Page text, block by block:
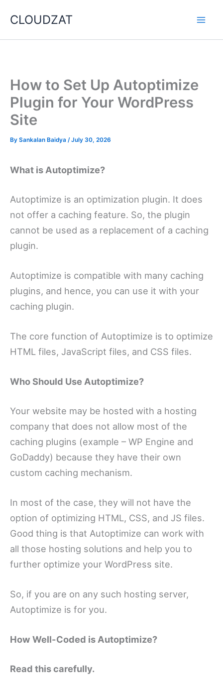
content
CLOUDZAT
How to Set Up Autoptimize
Plugin for Your WordPress
Site
By Sankalan Baidya /July 30, 2026
What is Autoptimize?
Autoptimize is an optimization plugin. It does
not offer a caching feature. So, the plugin
cannot be used as a replacement of a caching
plugin.
Autoptimize is compatible with many caching
plugins, and hence, you can use it with your
caching plugin.
The core function of Autoptimize is to optimize
HTML files, JavaScript files, and CSS files.
Who Should Use Autoptimize?
Your website may be hosted with a hosting
company that does not allow most of the
caching plugins (example – WP Engine and
GoDaddy) because they have their own
custom caching mechanism.
In most of the case, they will not have the
option of optimizing HTML, CSS, and JS files.
Good thing is that Autoptimize can work with
all those hosting solutions and help you to
further optimize your WordPress site.
So, if you are on any such hosting server,
Autoptimize is for you.
How Well-Coded is Autoptimize?
Read this carefully.